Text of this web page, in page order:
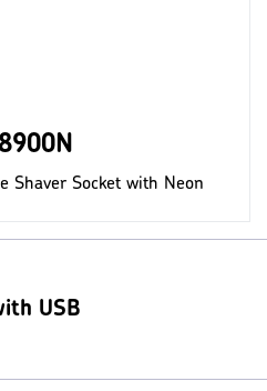
Shaver Socket with Neon
USB